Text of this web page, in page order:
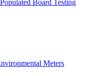
Board Testing
Meters